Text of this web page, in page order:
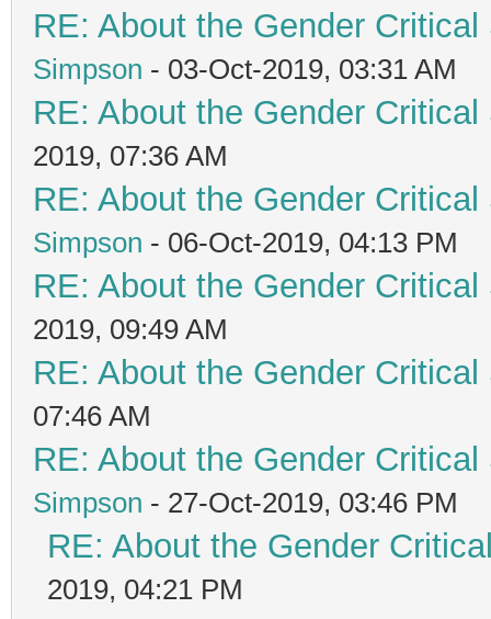
RE: About the Gender
Simpson - 03-Oct-2019, 03:31 AM
RE: About the Gender
2019, 07:36 AM
RE: About the Gender
Simpson - 06-Oct-2019, 04:13 PM
RE: About the Gender
2019, 09:49 AM
RE: About the Gender
07:46 AM
RE: About the Gender
Simpson - 27-Oct-2019, 03:46 PM
RE: About the Gender
2019, 04:21 PM